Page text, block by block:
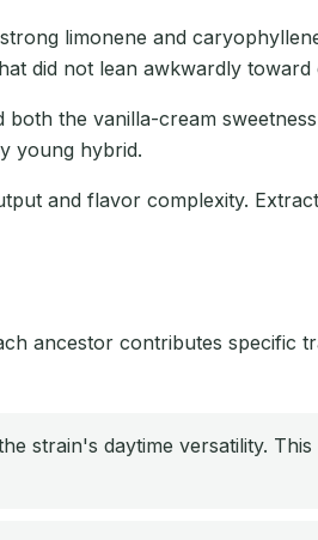
limonene and
did not lean awkwardly toward
the vanilla-cream
young hybrid.
and flavor complexity.
ancestor contributes specific
strain's daytime versatility.